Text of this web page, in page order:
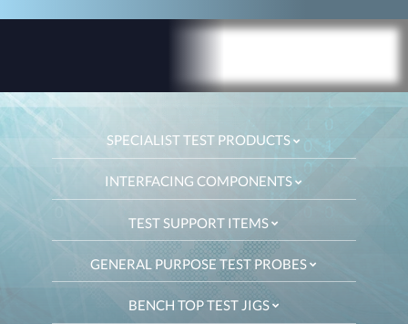
SPECIALIST TEST PRODUCTS
INTERFACING COMPONENTS
TEST SUPPORT ITEMS
GENERAL PURPOSE TEST PROBES
BENCH TOP TEST JIGS